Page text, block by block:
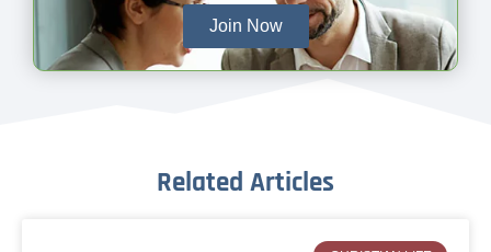
Join Now
Related Articles